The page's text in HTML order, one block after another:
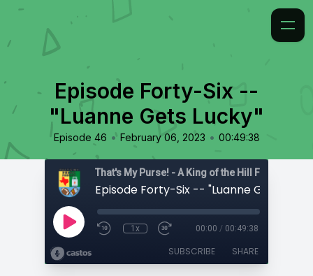
Episode Forty-Six --
"Luanne Gets Lucky"
Episode 46 • February 06, 2023 • 00:49:38
That's My Purse! - A King of the Hill Fan Podcast
Episode Forty-Six -- "Luanne Gets
1x 00:00 / 00:49:38
SUBSCRIBE SHARE